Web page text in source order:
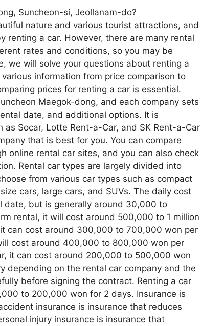
Suncheon-si, Jeollanam-do?
nature and various tourist attractions, and
renting a car. However, there are many rental
rates and conditions, so you may be
we will solve your questions about renting a
information from price comparison to
prices for renting a car is essential.
Maegok-dong, and each company sets
date, and additional options. It is
Socar, Lotte Rent-a-Car, and SK Rent-a-Car
that is best for you. You can compare
online rental car sites, and you can also check
Rental car types are largely divided into
from various car types such as compact
cars, large cars, and SUVs. The daily cost
date, but is generally around 30,000 to
rental, it will cost around 500,000 to 1 million
can cost around 300,000 to 700,000 won per
cost around 400,000 to 800,000 won per
it can cost around 200,000 to 500,000 won
depending on the rental car company and the
before signing the contract. Renting a car
to 200,000 won for 2 days. Insurance is
insurance is insurance that reduces
injury insurance is insurance that